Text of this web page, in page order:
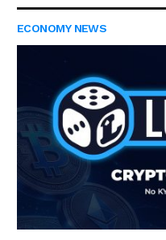
ECONOMY NEWS